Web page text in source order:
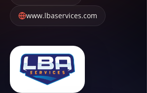
www.lbaservices.com